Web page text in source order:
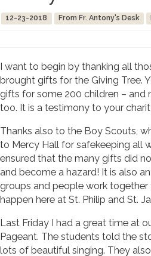
12-23-2018 From Fr. Antony's Desk
I want to begin by thanking all
brought gifts for the Giving Tree.
gifts for some 200 children – and
too. It is a testimony to your
Thanks also to the Boy Scouts,
to Mercy Hall for safekeeping all
ensured that the many gifts did
and become a hazard! It is also
groups and people work
happen here at St. Philip and St.
Last Friday I had a great time at
Pageant. The students told the
lots of beautiful singing. They